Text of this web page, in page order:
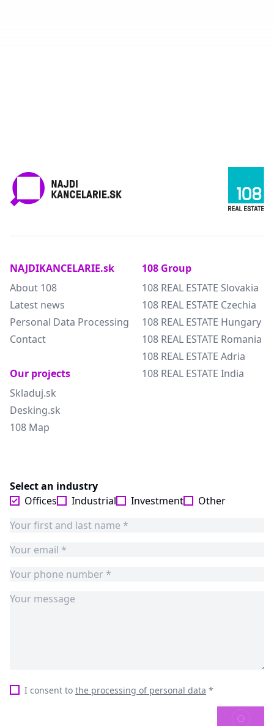
NAJDIKANCELARIE.sk
About 108
Latest news
Personal Data Processing
Contact
Our projects
Skladuj.sk
Desking.sk
108 Map
108 Group
108 REAL ESTATE Slovakia
108 REAL ESTATE Czechia
108 REAL ESTATE Hungary
108 REAL ESTATE Romania
108 REAL ESTATE Adria
108 REAL ESTATE India
Select an industry
Offices
Industrial Investment Other
I consent to the processing of personal data *
SEND